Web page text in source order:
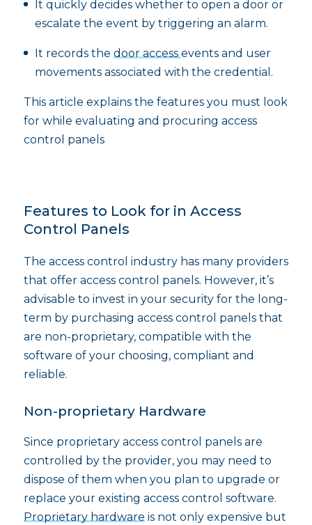
It quickly decides whether to open a door or
escalate the event by triggering an alarm.
It records the door accessevents and user
movements associated with the credential.
This article explains the features you must look
for while evaluating and procuring access
control panels
Features to Look for in Access
Control Panels
The access control industry has many providers
that offer access control panels. However, it’s
advisable to invest in your security for the long-
term by purchasing access control panels that
are non-proprietary, compatible with the
software of your choosing, compliant and
reliable.
Non-proprietary Hardware
Since proprietary access control panels are
controlled by the provider, you may need to
dispose of them when you plan to upgrade or
replace your existing access control software.
Proprietary hardware is not only expensive but